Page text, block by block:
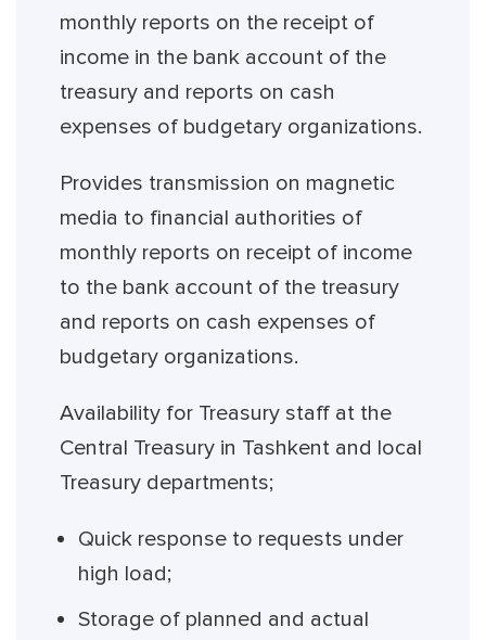
monthly reports on the receipt of
income in the bank account of the
treasury and reports on cash
expenses of budgetary organizations.
Provides transmission on magnetic
media to financial authorities of
monthly reports on receipt of income
to the bank account of the treasury
and reports on cash expenses of
budgetary organizations.
Availability for Treasury staff at the
Central Treasury in Tashkent and local
Treasury departments;
Quick response to requests under
high load;
Storage of planned and actual